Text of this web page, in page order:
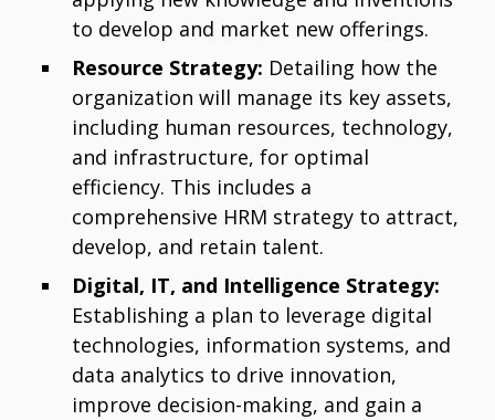
to develop and market new offerings.
Resource Strategy: Detailing how the
organization will manage its key assets,
including human resources, technology,
and infrastructure, for optimal
efficiency. This includes a
comprehensive HRM strategy to attract,
develop, and retain talent.
Digital, IT, and Intelligence Strategy:
Establishing a plan to leverage digital
technologies, information systems, and
data analytics to drive innovation,
improve decision-making, and gain a